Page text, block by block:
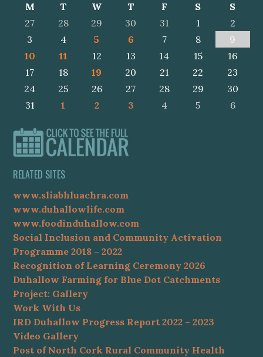
M T W T F S
S
27
28 29 30 31 1
2
3
4 5 6 7 8
9
10
11 12 13 14 15
16
17
18 19 20 21 22
23
24
25 26 27 28 29
30
31
1 2 3 4 5 6
RELATED SITES
www.sliabhluachra.com
www.duhallowlife.com
www.foodinduhallow.com
Social Inclusion and Community Activation
Programme 2018 – 2022
Recognition of Learning Ceremony 2026
Duhallow Farming for Blue Dot Catchments
Project: Gallery
Work With Us
IRD Duhallow Progress Report 2022 – 2023
Video Gallery
Post of North Cork Rural Community Health